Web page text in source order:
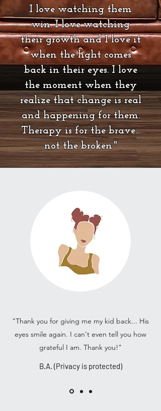
I love watching them
win. I love watching
their growth and I love it
when the light comes
back in their eyes. I love
the moment when they
realize that change is real
and happening for them.
Therapy is for the brave...
not the broken."
"Thank you for giving me my kid back... His
eyes smile again. I can't even tell you how
grateful I am. Thank you!"
B.A. (Privacy is protected)